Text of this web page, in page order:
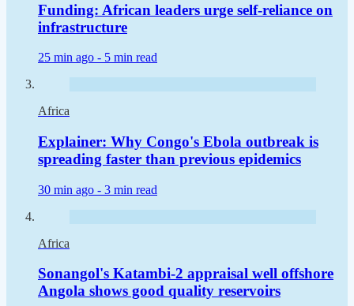
Funding: African leaders urge self-reliance on
infrastructure
25 min ago - 5 min read
Africa
Explainer: Why Congo's Ebola outbreak is
spreading faster than previous epidemics
30 min ago - 3 min read
Africa
Sonangol's Katambi-2 appraisal well offshore
Angola shows good quality reservoirs